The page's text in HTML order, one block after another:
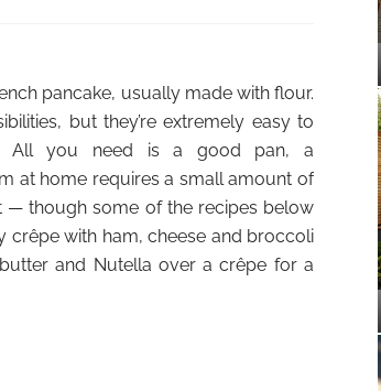
pancake, usually made with flour.
but they’re extremely easy to
All you need is a good pan, a
at home requires a small amount of
— though some of the recipes below
crêpe with ham, cheese and broccoli
and Nutella over a crêpe for a